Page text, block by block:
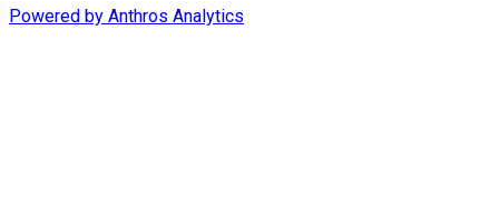
Powered by Anthros Analytics